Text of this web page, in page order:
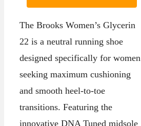
The Brooks Women’s Glycerin
22 is a neutral running shoe
designed specifically for women
seeking maximum cushioning
and smooth heel-to-toe
transitions. Featuring the
innovative DNA Tuned midsole